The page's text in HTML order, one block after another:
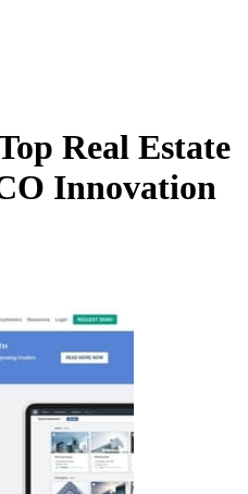
Real Estate
Innovation